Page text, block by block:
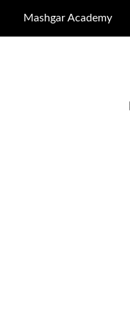
Mashgar Academy